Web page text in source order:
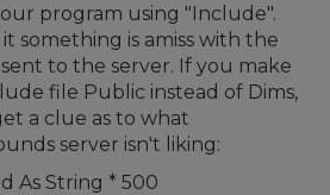
program using "Include".
something is amiss with the
to the server. If you make
file Public instead of Dims,
a clue as to what
server isn't liking:
As String * 500